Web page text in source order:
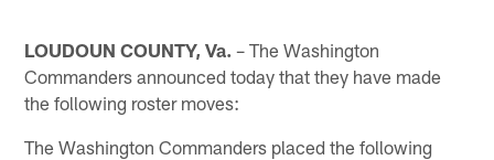
LOUDOUN COUNTY, Va. – The Washington
Commanders announced today that they have made
the following roster moves:
The Washington Commanders placed the following